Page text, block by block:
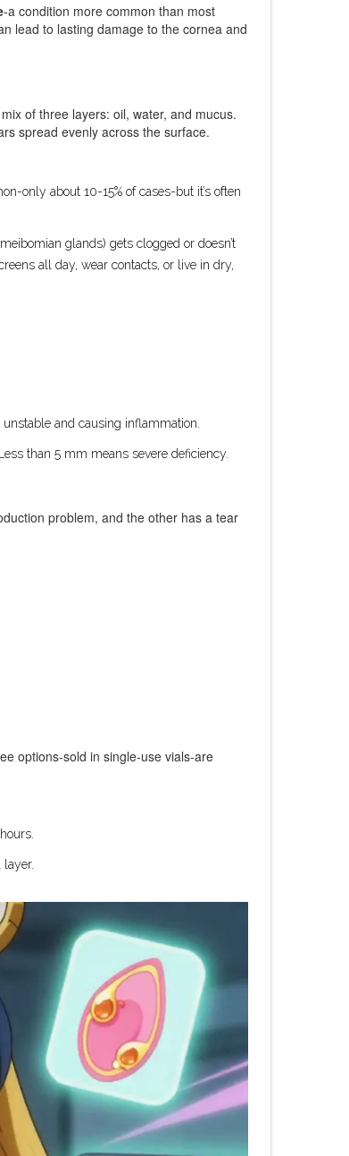
-a condition more common than most
lead to lasting damage to the cornea and
of three layers: oil, water, and mucus.
spread evenly across the surface.
only about 10-15% of cases-but it’s often
glands) gets clogged or doesn’t
all day, wear contacts, or live in dry,
and causing inflammation.
than 5 mm means severe deficiency.
problem, and the other has a tear
options-sold in single-use vials-are